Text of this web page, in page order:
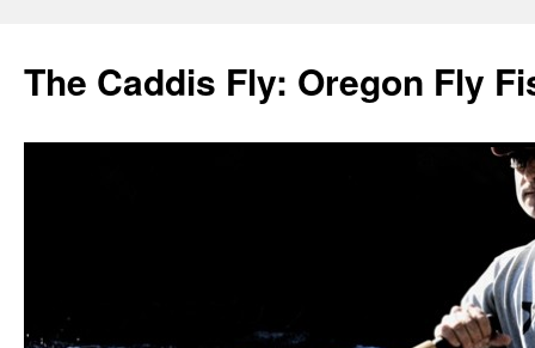
The Caddis Fly: Oregon Fly